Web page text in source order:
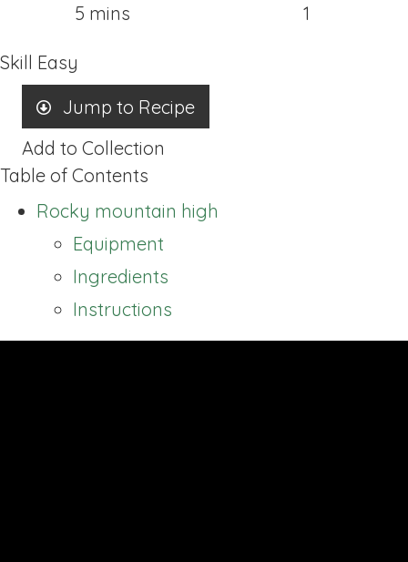
5minutes
mins
1
Skill Easy
Jump to Recipe
Add to Collection
Table of Contents
Rocky mountain high
Equipment
Ingredients
Instructions